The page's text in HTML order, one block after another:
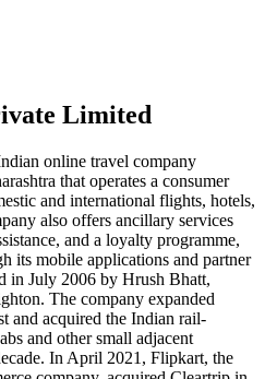
Limited
online travel company
that operates a consumer
and international flights, hotels,
also offers ancillary services
and a loyalty programme,
its mobile applications and partner
in July 2006 by Hrush Bhatt,
The company expanded
and acquired the Indian rail-
and other small adjacent
In April 2021, Flipkart, the